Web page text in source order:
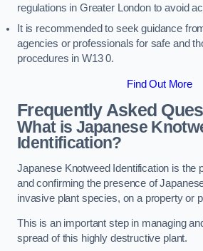
regulations in Greater London to avoid
It is recommended to seek guidance
agencies or professionals for safe and
procedures in W13 0.
Find Out More
Frequently Asked
What is Japanese
Identification?
Japanese Knotweed Identification is the
and confirming the presence of
invasive plant species, on a property or
This is an important step in managing
spread of this highly destructive plant.